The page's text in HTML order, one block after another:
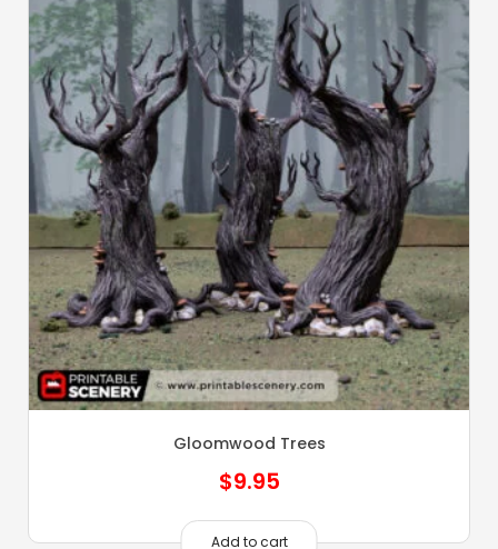
Gloomwood Trees
$9.95
Add to cart